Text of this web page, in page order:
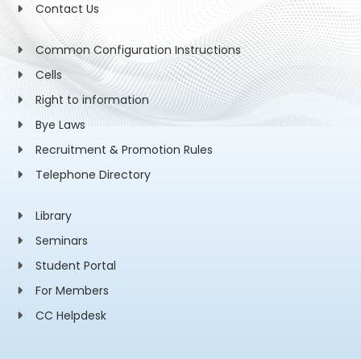
Contact Us
Common Configuration Instructions
Cells
Right to information
Bye Laws
Recruitment & Promotion Rules
Telephone Directory
Library
Seminars
Student Portal
For Members
CC Helpdesk